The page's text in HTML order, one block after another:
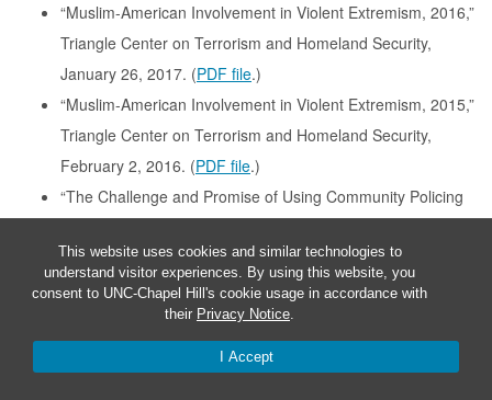
This website uses cookies and similar technologies to
understand visitor experiences. By using this website, you
consent to UNC-Chapel Hill's cookie usage in accordance with
their Privacy Notice.
I Accept
“Muslim-American Involvement in Violent Extremism, 2016,”
Triangle Center on Terrorism and Homeland Security,
January 26, 2017. (PDF file.)
“Muslim-American Involvement in Violent Extremism, 2015,”
Triangle Center on Terrorism and Homeland Security,
February 2, 2016. (PDF file.)
“The Challenge and Promise of Using Community Policing
Schanzer, Jessica Toliver, and Elizabeth Miller, Triangle
Center on Terrorism and Homeland Security, January 2016.
“Terrorism Cases Involving Muslim-Americans, 2014,”